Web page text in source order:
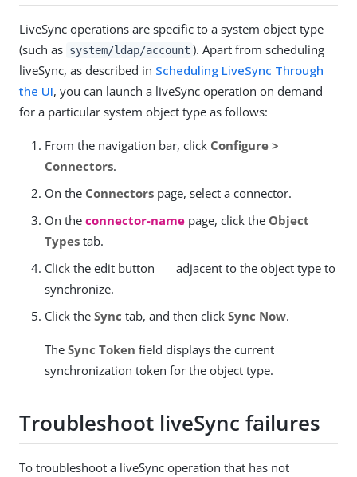
LiveSync operations are specific to a system object type
(such as system/ldap/account ). Apart from scheduling
liveSync, as described in Scheduling LiveSync Through
the UI, you can launch a liveSync operation on demand
for a particular system object type as follows:
From the navigation bar, click Configure >
Connectors.
On the Connectors page, select a connector.
On the connector-name page, click the Object
Types tab.
Click the edit button
adjacent to the object type to
synchronize.
Click the Sync tab, and then click Sync Now.
The Sync Token field displays the current
synchronization token for the object type.
Troubleshoot liveSync failures
To troubleshoot a liveSync operation that has not